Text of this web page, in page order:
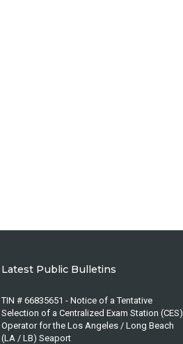
Latest Public Bulletins
TIN # 66835651 - Notice of a Tentative
Selection of a Centralized Exam Station (CES)
Operator for the Los Angeles / Long Beach
(LA / LB) Seaport